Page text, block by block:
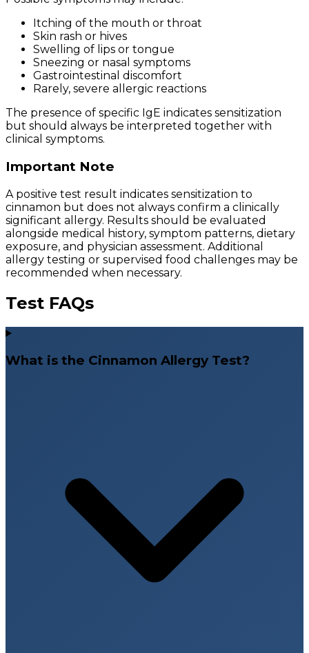
Itching of the mouth or throat
Skin rash or hives
Swelling of lips or tongue
Sneezing or nasal symptoms
Gastrointestinal discomfort
Rarely, severe allergic reactions
The presence of specific IgE indicates sensitization
but should always be interpreted together with
clinical symptoms.
Important Note
A positive test result indicates sensitization to
cinnamon but does not always confirm a clinically
significant allergy. Results should be evaluated
alongside medical history, symptom patterns, dietary
exposure, and physician assessment. Additional
allergy testing or supervised food challenges may be
recommended when necessary.
Test FAQs
What is the Cinnamon Allergy Test?